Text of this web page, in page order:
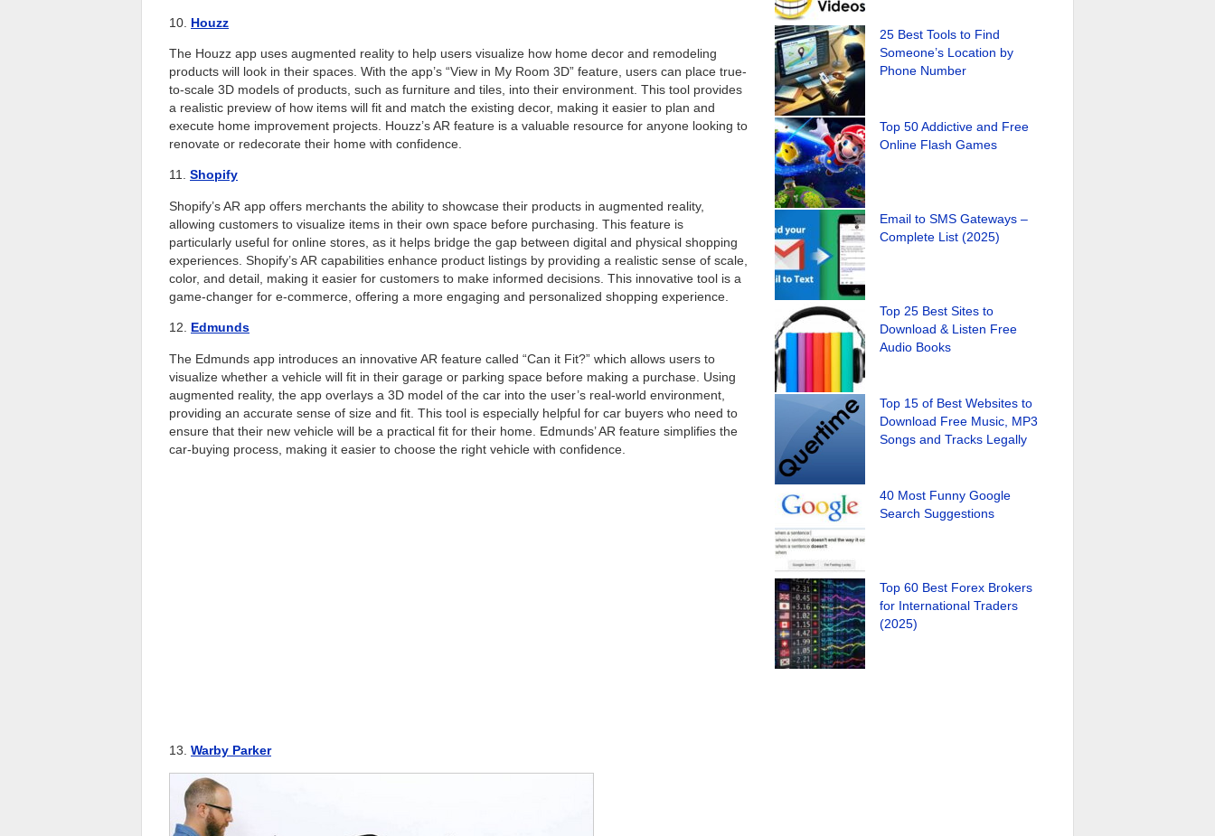
10. Houzz
The Houzz app uses augmented reality to help users visualize how home decor and remodeling
products will look in their spaces. With the app’s “View in My Room 3D” feature, users can place true-
to-scale 3D models of products, such as furniture and tiles, into their environment. This tool provides
a realistic preview of how items will fit and match the existing decor, making it easier to plan and
execute home improvement projects. Houzz’s AR feature is a valuable resource for anyone looking to
renovate or redecorate their home with confidence.
11. Shopify
Shopify’s AR app offers merchants the ability to showcase their products in augmented reality,
allowing customers to visualize items in their own space before purchasing. This feature is
particularly useful for online stores, as it helps bridge the gap between digital and physical shopping
experiences. Shopify’s AR capabilities enhance product listings by providing a realistic sense of scale,
color, and detail, making it easier for customers to make informed decisions. This innovative tool is a
game-changer for e-commerce, offering a more engaging and personalized shopping experience.
12. Edmunds
The Edmunds app introduces an innovative AR feature called “Can it Fit?” which allows users to
visualize whether a vehicle will fit in their garage or parking space before making a purchase. Using
augmented reality, the app overlays a 3D model of the car into the user’s real-world environment,
providing an accurate sense of size and fit. This tool is especially helpful for car buyers who need to
ensure that their new vehicle will be a practical fit for their home. Edmunds’ AR feature simplifies the
car-buying process, making it easier to choose the right vehicle with confidence.
13. Warby Parker
25 Best Tools to Find
Someone’s Location by
Phone Number
Top 50 Addictive and Free
Online Flash Games
Email to SMS Gateways –
Complete List (2025)
Top 25 Best Sites to
Download & Listen Free
Audio Books
Top 15 of Best Websites to
Download Free Music, MP3
Songs and Tracks Legally
40 Most Funny Google
Search Suggestions
Top 60 Best Forex Brokers
for International Traders
(2025)